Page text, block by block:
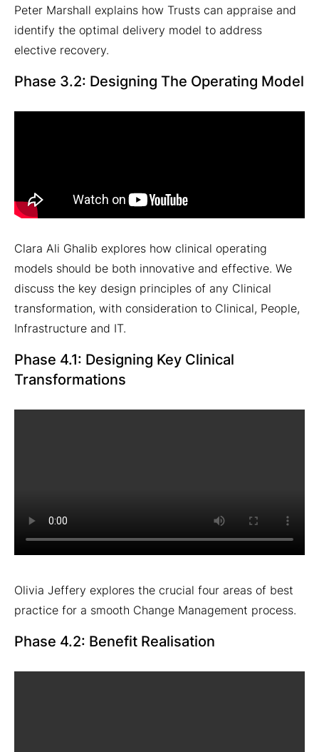
Peter Marshall explains how Trusts can appraise and
identify the optimal delivery model to address
elective recovery.
Phase 3.2: Designing The Operating Model
Clara Ali Ghalib explores how clinical operating
models should be both innovative and effective. We
discuss the key design principles of any Clinical
transformation, with consideration to Clinical, People,
Infrastructure and IT.
Phase 4.1: Designing Key Clinical
Transformations
Olivia Jeffery explores the crucial four areas of best
practice for a smooth Change Management process.
Phase 4.2: Benefit Realisation